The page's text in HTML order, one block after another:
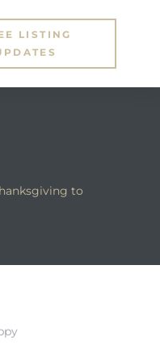
LISTING
to